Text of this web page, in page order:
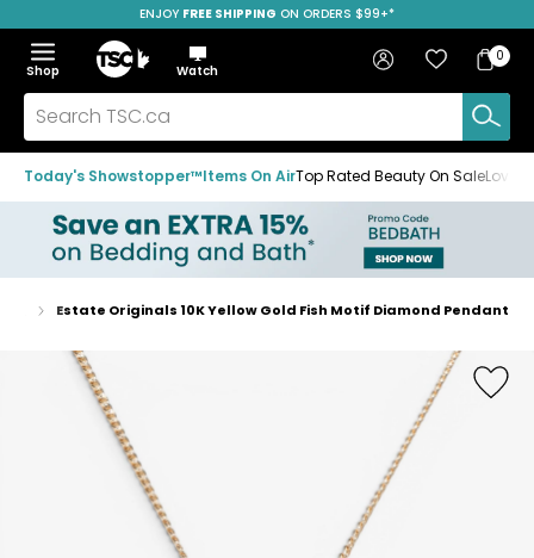
to
navigation
menu
to
main
content
to
footer
SAVE OVER 50%
ENJOY FREE SHIPPING ON ORDERS $99+*
Menu
Show
the
menu
Hide
the
menu
Shop
Home
Watch
Search
TSC.ca
Sign in Favourites
Bag
Bag
0
Today's Showstopper™Items On AirTop Rated Beauty On Sale
HomeEstate Originals 10K Yellow Gold Fish Motif Diamond Pendant